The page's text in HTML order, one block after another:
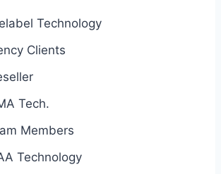
Technology
Clients
Tech.
Members
Technology